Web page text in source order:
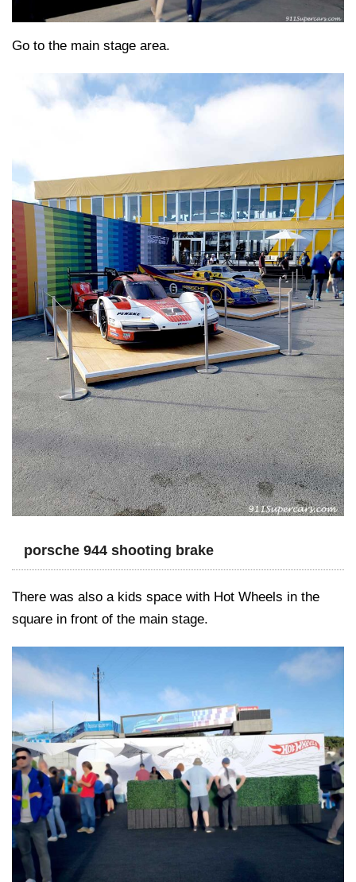
Go to the main stage area.
porsche 944 shooting brake
There was also a kids space with Hot Wheels in the
square in front of the main stage.